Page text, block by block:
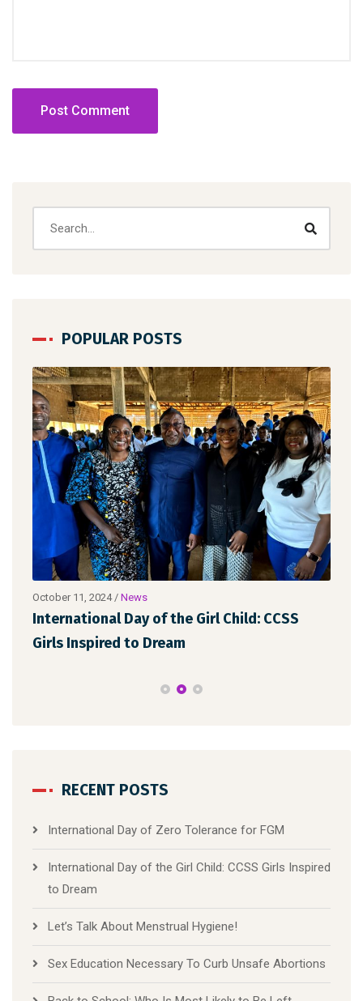
POPULAR POSTS
October 11, 2024/ News
International Day of the Girl Child: CCSS
Girls Inspired to Dream
RECENT POSTS
International Day of Zero Tolerance for FGM
International Day of the Girl Child: CCSS Girls Inspired
to Dream
Let’s Talk About Menstrual Hygiene!
Sex Education Necessary To Curb Unsafe Abortions